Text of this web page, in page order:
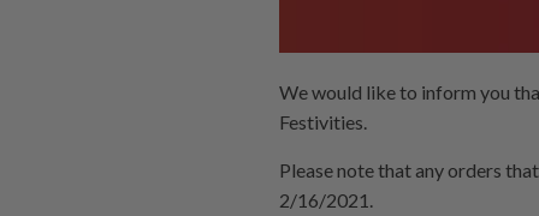
We would like to inform you
Festivities.
Please note that any orders
2/16/2021.